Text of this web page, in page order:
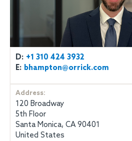
D: +1 310 424 3932
E: bhampton@orrick.com
Address:
120 Broadway
5th Floor
Santa Monica, CA 90401
United States